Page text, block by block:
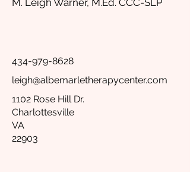
M. Leigh Warner, M.Ed. CCC-SLP
434-979-8628
leigh@albemarletherapycenter.com
1102 Rose Hill Dr.
Charlottesville
VA
22903